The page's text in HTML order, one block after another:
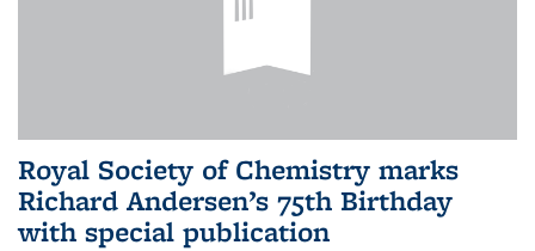
Royal Society of Chemistry marks
Richard Andersen’s 75th Birthday
with special publication